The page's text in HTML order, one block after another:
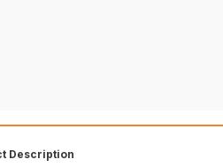
Description